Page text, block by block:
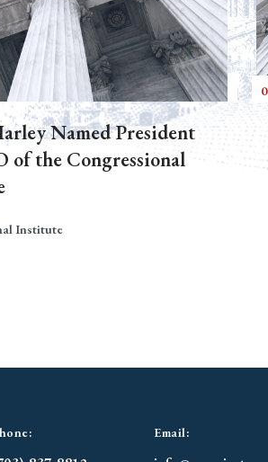
Named President
of the Congressional
Institute
Email: